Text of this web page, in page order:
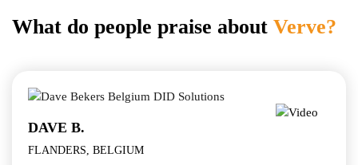
What do people praise about Verve?
DAVE B.
FLANDERS, BELGIUM